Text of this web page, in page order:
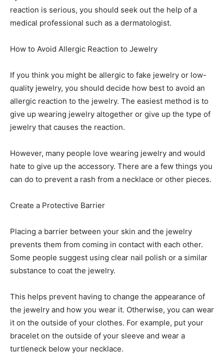
reaction is serious, you should seek out the help of a
medical professional such as a dermatologist.
How to Avoid Allergic Reaction to Jewelry
If you think you might be allergic to fake jewelry or low-
quality jewelry, you should decide how best to avoid an
allergic reaction to the jewelry. The easiest method is to
give up wearing jewelry altogether or give up the type of
jewelry that causes the reaction.
However, many people love wearing jewelry and would
hate to give up the accessory. There are a few things you
can do to prevent a rash from a necklace or other pieces.
Create a Protective Barrier
Placing a barrier between your skin and the jewelry
prevents them from coming in contact with each other.
Some people suggest using clear nail polish or a similar
substance to coat the jewelry.
This helps prevent having to change the appearance of
the jewelry and how you wear it. Otherwise, you can wear
it on the outside of your clothes. For example, put your
bracelet on the outside of your sleeve and wear a
turtleneck below your necklace.